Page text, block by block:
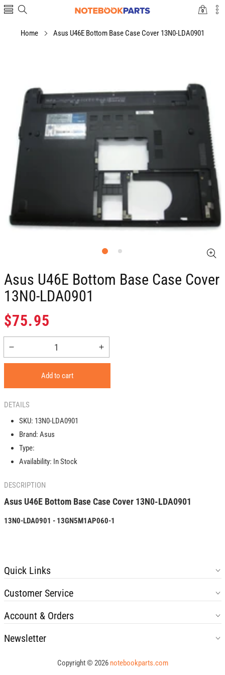
00
Home Asus U46E Bottom Base Case Cover 13N0-LDA0901
Asus U46E Bottom Base Case Cover
13N0-LDA0901
Regular
price
$75.95
quantity
Bottom
Case
Cover
13N0-
LDA0901
Increase
quantity
Add to cart
DETAILS
SKU: 13N0-LDA0901
Brand: Asus
Type:
Availability: In Stock
DESCRIPTION
Asus U46E Bottom Base Case Cover 13N0-LDA0901
13N0-LDA0901 - 13GN5M1AP060-1
Quick Links
Customer Service
Account & Orders
Newsletter
Copyright © 2026 notebookparts.com